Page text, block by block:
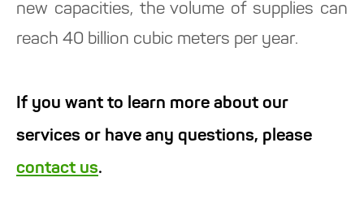
new capacities, the volume of supplies can
reach 40 billion cubic meters per year.
If you want to learn more about our
services or have any questions, please
contact us.